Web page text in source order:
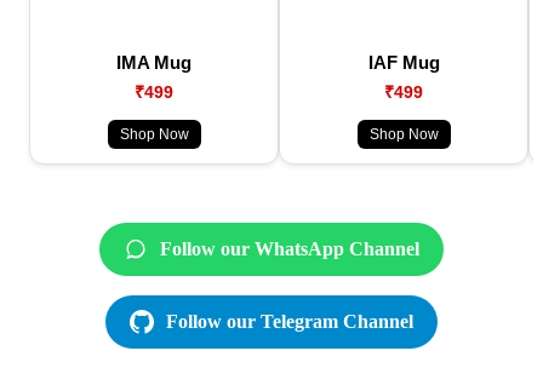
IMA Mug
₹499
Shop Now
IAF Mug
₹499
Shop Now
Follow our WhatsApp Channel
Follow our Telegram Channel